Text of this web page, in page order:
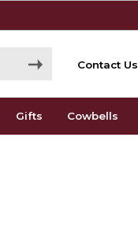
Contact Us
Gifts Cowbells